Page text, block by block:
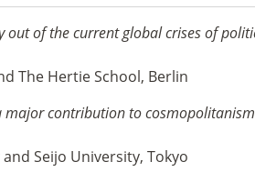
out of the current global crises of
The Hertie School, Berlin
contribution to
Seijo University, Tokyo